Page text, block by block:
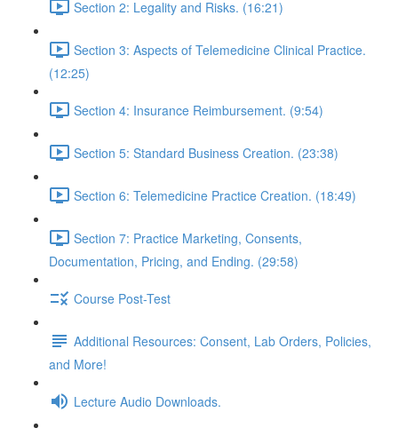
Section 2: Legality and Risks. (16:21)
Section 3: Aspects of Telemedicine Clinical Practice.
(12:25)
Section 4: Insurance Reimbursement. (9:54)
Section 5: Standard Business Creation. (23:38)
Section 6: Telemedicine Practice Creation. (18:49)
Section 7: Practice Marketing, Consents,
Documentation, Pricing, and Ending. (29:58)
Course Post-Test
Additional Resources: Consent, Lab Orders, Policies,
and More!
Lecture Audio Downloads.